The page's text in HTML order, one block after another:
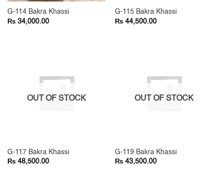
G-114 Bakra Khassi
₨ 34,000.00
G-115 Bakra Khassi
₨ 44,500.00
OUT OF STOCK
G-117 Bakra Khassi
₨ 48,500.00
OUT OF STOCK
G-119 Bakra Khassi
₨ 43,500.00